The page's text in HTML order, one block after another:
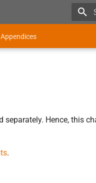
Appendices
separately. Hence, this
.